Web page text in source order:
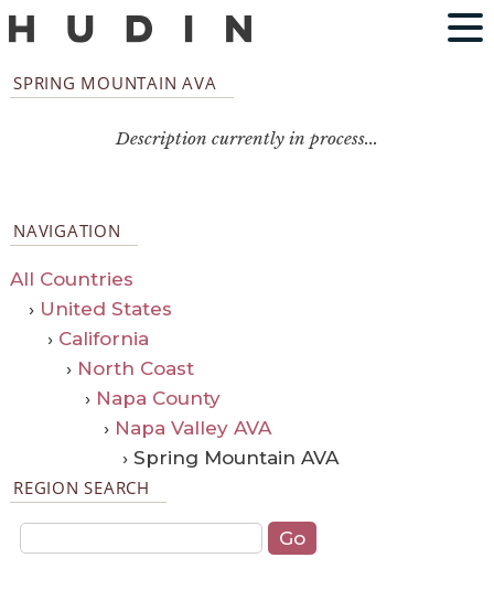
SPRING MOUNTAIN AVA
Description currently in process...
NAVIGATION
All Countries
› United States
› California
› North Coast
› Napa County
› Napa Valley AVA
› Spring Mountain AVA
REGION SEARCH